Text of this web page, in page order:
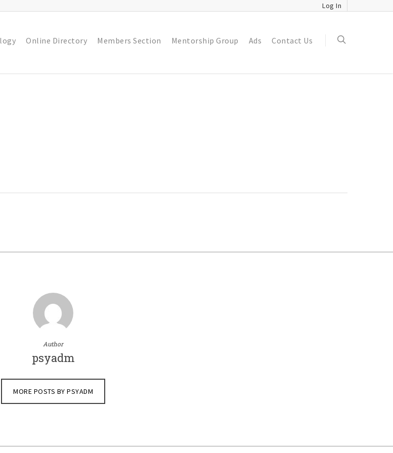
Log In
Online Directory Members Section Mentorship Group Ads Contact Us
Author
psyadm
MORE POSTS BY PSYADM